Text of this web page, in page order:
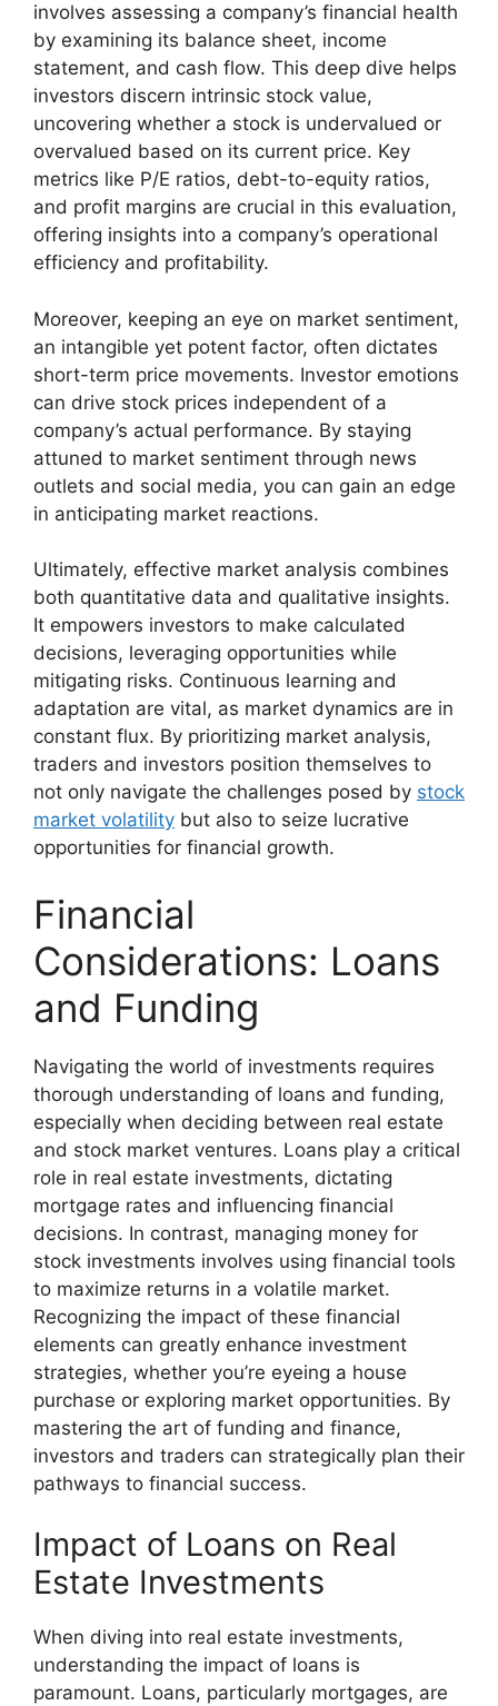
involves assessing a company’s financial health
by examining its balance sheet, income
statement, and cash flow. This deep dive helps
investors discern intrinsic stock value,
uncovering whether a stock is undervalued or
overvalued based on its current price. Key
metrics like P/E ratios, debt-to-equity ratios,
and profit margins are crucial in this evaluation,
offering insights into a company’s operational
efficiency and profitability.
Moreover, keeping an eye on market sentiment,
an intangible yet potent factor, often dictates
short-term price movements. Investor emotions
can drive stock prices independent of a
company’s actual performance. By staying
attuned to market sentiment through news
outlets and social media, you can gain an edge
in anticipating market reactions.
Ultimately, effective market analysis combines
both quantitative data and qualitative insights.
It empowers investors to make calculated
decisions, leveraging opportunities while
mitigating risks. Continuous learning and
adaptation are vital, as market dynamics are in
constant flux. By prioritizing market analysis,
traders and investors position themselves to
not only navigate the challenges posed by stock
market volatility but also to seize lucrative
opportunities for financial growth.
Financial
Considerations: Loans
and Funding
Navigating the world of investments requires
thorough understanding of loans and funding,
especially when deciding between real estate
and stock market ventures. Loans play a critical
role in real estate investments, dictating
mortgage rates and influencing financial
decisions. In contrast, managing money for
stock investments involves using financial tools
to maximize returns in a volatile market.
Recognizing the impact of these financial
elements can greatly enhance investment
strategies, whether you’re eyeing a house
purchase or exploring market opportunities. By
mastering the art of funding and finance,
investors and traders can strategically plan their
pathways to financial success.
Impact of Loans on Real
Estate Investments
When diving into real estate investments,
understanding the impact of loans is
paramount. Loans, particularly mortgages, are